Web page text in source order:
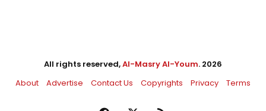
All rights reserved,Al-Masry Al-Youm. 2026
About
Advertise Contact Us Copyrights Privacy Terms